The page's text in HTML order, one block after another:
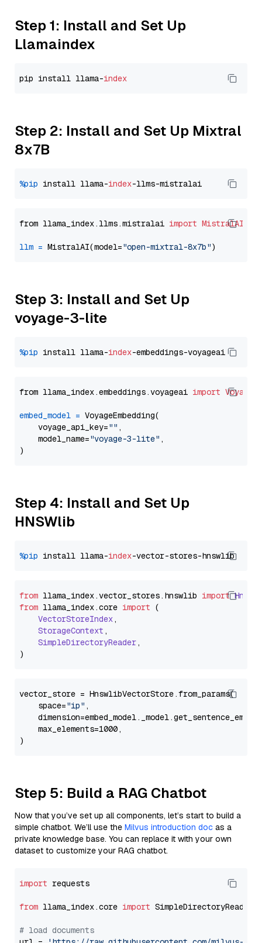
Step 1: Install and Set Up
Llamaindex
pip install llama-index
Step 2: Install and Set Up Mixtral
8x7B
%pip install llama-index
from llama_index.llms.mistralai import MistralAI
llm = MistralAI(model="open-mixtral-8x7b"
Step 3: Install and Set Up
voyage-3-lite
%pip install llama-index
from llama_index.embeddings.voyageai import
embed_model = VoyageEmbedding(
    voyage_api_key=
"" ,
    model_name=
"voyage-3-lite" ,
Step 4: Install and Set Up
HNSWlib
%pip install llama-index
from llama_index.vector_stores. hnswlib import
from llama_index.core import (
VectorStoreIndex,
StorageContext ,
SimpleDirectoryReader,
vector_store = HnswlibVectorStore.from_params(
    space=
"ip" ,
    max_elements=1000,
Step 5: Build a RAG Chatbot
Now that you’ve set up all components, let’s start to build a
simple chatbot. We’ll use the Milvus introduction doc as a
private knowledge base. You can replace it with your own
dataset to customize your RAG chatbot.
import requests
from llama_index.core import SimpleDirectoryReader
# load documents